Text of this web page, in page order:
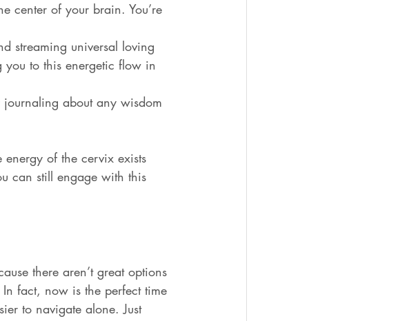
center of your brain. You’re
streaming universal loving
to this energetic flow in
about any wisdom
of the cervix exists
can still engage with this
there aren’t great options
fact, now is the perfect time
to navigate alone. Just